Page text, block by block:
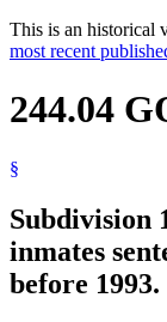
This is an historical
most recent
244.04
§
Subdivision
inmates
before 1993.